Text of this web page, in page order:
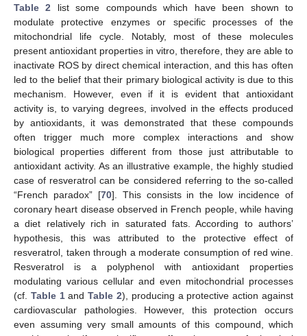
Table 2 list some compounds which have been shown to
modulate protective enzymes or specific processes of the
mitochondrial life cycle. Notably, most of these molecules
present antioxidant properties in vitro, therefore, they are able to
inactivate ROS by direct chemical interaction, and this has often
led to the belief that their primary biological activity is due to this
mechanism. However, even if it is evident that antioxidant
activity is, to varying degrees, involved in the effects produced
by antioxidants, it was demonstrated that these compounds
often trigger much more complex interactions and show
biological properties different from those just attributable to
antioxidant activity. As an illustrative example, the highly studied
case of resveratrol can be considered referring to the so-called
“French paradox” [70]. This consists in the low incidence of
coronary heart disease observed in French people, while having
a diet relatively rich in saturated fats. According to authors’
hypothesis, this was attributed to the protective effect of
resveratrol, taken through a moderate consumption of red wine.
Resveratrol is a polyphenol with antioxidant properties
modulating various cellular and even mitochondrial processes
(cf. Table 1andTable 2), producing a protective action against
cardiovascular pathologies. However, this protection occurs
even assuming very small amounts of this compound, which